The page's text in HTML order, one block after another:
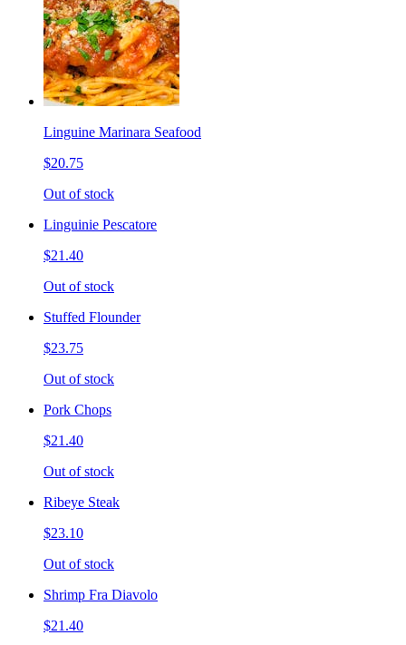
Linguine Marinara Seafood
$20.75
Out of stock
Linguinie Pescatore
$21.40
Out of stock
Stuffed Flounder
$23.75
Out of stock
Pork Chops
$21.40
Out of stock
Ribeye Steak
$23.10
Out of stock
Shrimp Fra Diavolo
$21.40